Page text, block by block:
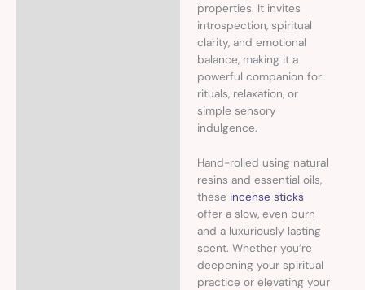
properties. It invites
introspection, spiritual
clarity, and emotional
balance, making it a
powerful companion for
rituals, relaxation, or
simple sensory
indulgence.
Hand-rolled using natural
resins and essential oils,
these incense sticks
offer a slow, even burn
and a luxuriously lasting
scent. Whether you’re
deepening your spiritual
practice or elevating your